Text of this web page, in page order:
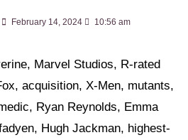
February 14, 2024 10:56 am